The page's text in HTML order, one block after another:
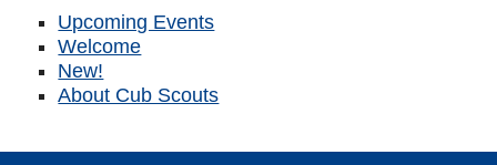
Upcoming Events
Welcome
New!
About Cub Scouts